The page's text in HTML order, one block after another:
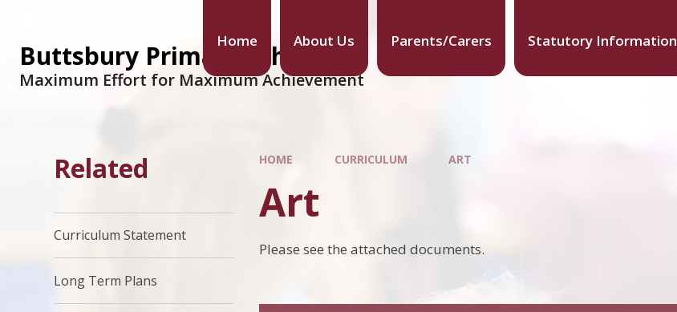
Home About Us Parents/Carers Statutory Information
Buttsbury Primary School
Maximum Effort for Maximum Achievement
HOME CURRICULUM ART
Art
Please see the attached documents.
Related
Curriculum Statement
Long Term Plans